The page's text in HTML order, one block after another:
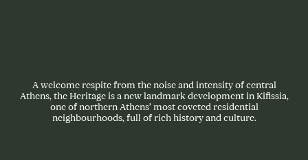
A welcome respite from the noise and intensity of central
Athens, the Heritage is a new landmark development in Kifissia,
one of northern Athens’ most coveted residential
neighbourhoods, full of rich history and culture.